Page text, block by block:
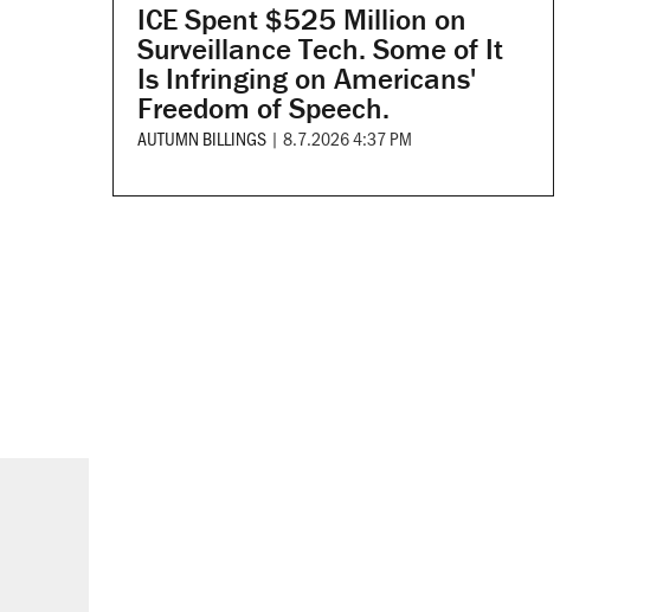
ICE Spent $525 Million on
Surveillance Tech. Some of It
Is Infringing on Americans'
Freedom of Speech.
AUTUMN BILLINGS | 8.7.2026 4:37 PM